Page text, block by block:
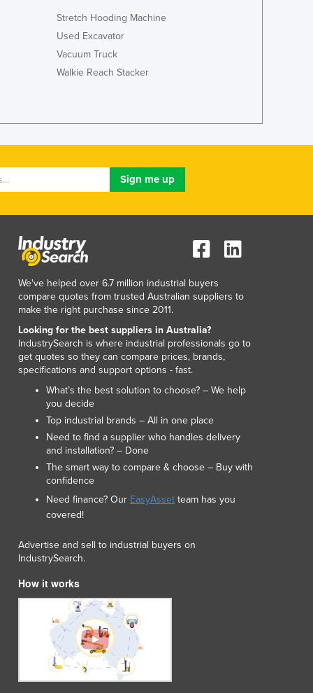
Israel
Jamaica
Japan
Kenya
Kiribati
Kosovo
Laos
Latvia
Lebanon
Lesotho
Liberia
Libya
Liechtenstein
Lithuania
Macedonia
Madagascar
Malawi
Malaysia
Maldives
Mali
Malta
Marshall Islands
Mauritius
Mexico
Federated States of Micronesia
Moldova
Monaco
Mongolia
Montenegro
Morocco
Mozambique
Stretch Hooding Machine
Used Excavator
Vacuum Truck
Walkie Reach Stacker
We've helped over 6.7 million industrial buyers
compare quotes from trusted Australian suppliers to
make the right purchase since 2011.
Looking for the best suppliers in Australia?
IndustrySearch is where industrial professionals go to
get quotes so they can compare prices, brands,
specifications and support options - fast.
What’s the best solution to choose? – We help
you decide
Top industrial brands – All in one place
Need to find a supplier who handles delivery
and installation? – Done
The smart way to compare & choose – Buy with
confidence
Need finance? Our EasyAsset team has you
covered!
Advertise and sell to industrial buyers on
IndustrySearch.
How it works